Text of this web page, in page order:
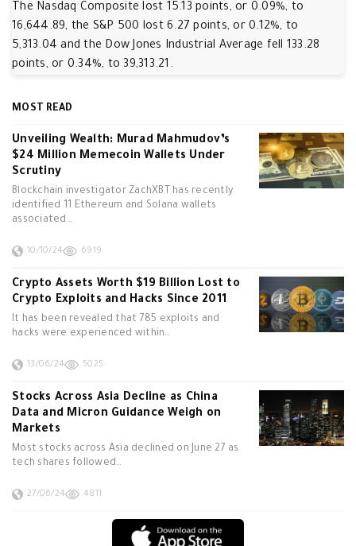
The Nasdaq Composite lost 15.13 points, or 0.09%, to
16,644.89, the S&P 500 lost 6.27 points, or 0.12%, to
5,313.04 and the Dow Jones Industrial Average fell 133.28
points, or 0.34%, to 39,313.21.
MOST READ
Unveiling Wealth: Murad Mahmudov’s
$24 Million Memecoin Wallets Under
Scrutiny
Blockchain investigator ZachXBT has recently
identified 11 Ethereum and Solana wallets
associated…
10/10/24 6919
Crypto Assets Worth $19 Billion Lost to
Crypto Exploits and Hacks Since 2011
It has been revealed that 785 exploits and
hacks were experienced within…
13/06/24 5025
Stocks Across Asia Decline as China
Data and Micron Guidance Weigh on
Markets
Most stocks across Asia declined on June 27 as
tech shares followed…
27/06/24 4811